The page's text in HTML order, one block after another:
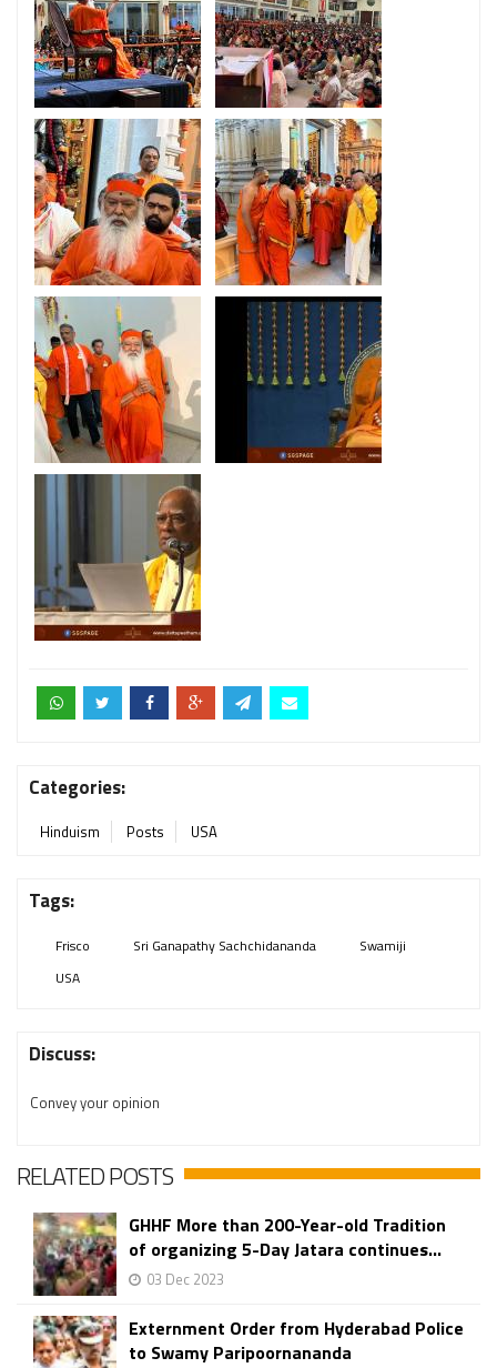
Categories:
Hinduism Posts USA
Tags:
Frisco Sri Ganapathy Sachchidananda
Swamiji
USA
Discuss:
Convey your opinion
RELATED POSTS
GHHF More than 200-Year-old Tradition
of organizing 5-Day Jatara continues...
03 Dec 2023
Externment Order from Hyderabad Police
to Swamy Paripoornananda